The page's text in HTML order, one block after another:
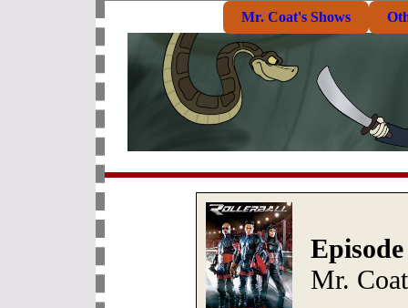
Mr. Coat's Shows
Mr.